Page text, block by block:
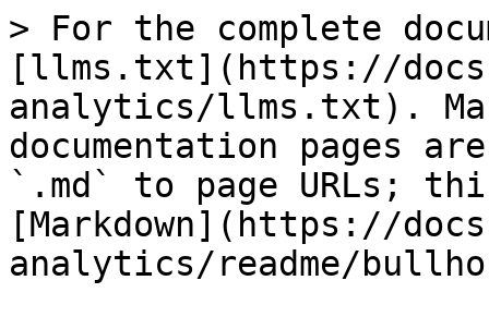
> For the complete
[llms.txt](https://
analytics/llms.txt).
documentation pages
`.md` to page URLs;
[Markdown](https://
analytics/readme/